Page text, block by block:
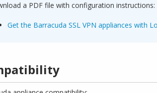
a PDF file with configuration instructions:
Get the Barracuda SSL VPN appliances with